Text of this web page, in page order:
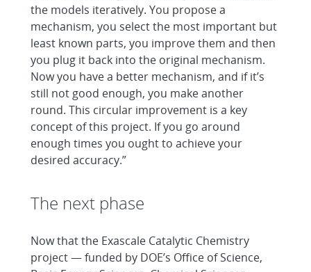
the models iteratively. You propose a
mechanism, you select the most important but
least known parts, you improve them and then
you plug it back into the original mechanism.
Now you have a better mechanism, and if it’s
still not good enough, you make another
round. This circular improvement is a key
concept of this project. If you go around
enough times you ought to achieve your
desired accuracy.”
The next phase
Now that the Exascale Catalytic Chemistry
project — funded by DOE’s Office of Science,